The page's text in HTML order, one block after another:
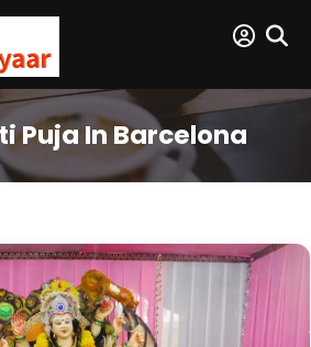
Puja In Barcelona